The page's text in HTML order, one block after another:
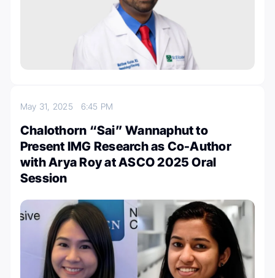
May 31, 2025 6:45 PM
Chalothorn “Sai” Wannaphut to
Present IMG Research as Co-Author
with Arya Roy at ASCO 2025 Oral
Session